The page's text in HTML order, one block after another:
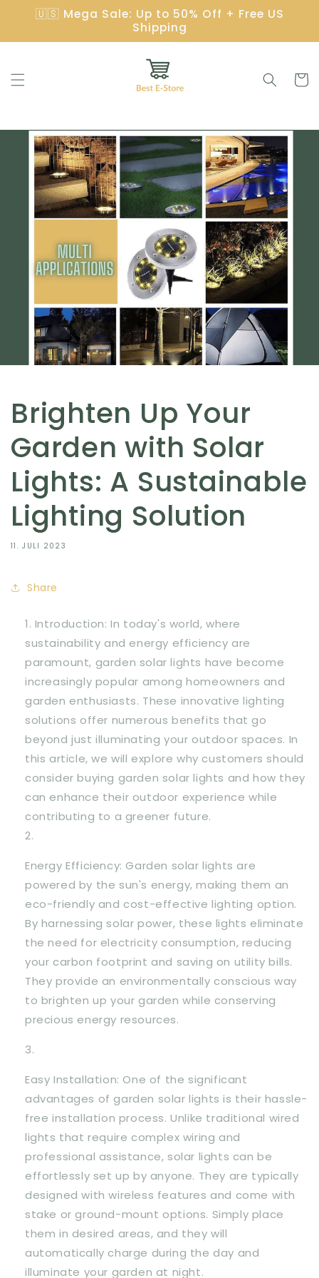
videre til
🇺🇸 Mega Sale: Up to 50% Off + Free US
Shipping
Brighten Up Your
Garden with Solar
Lights: A Sustainable
Lighting Solution
11. JULI 2023
Share
Introduction: In today's world, where
sustainability and energy efficiency are
paramount, garden solar lights have become
increasingly popular among homeowners and
garden enthusiasts. These innovative lighting
solutions offer numerous benefits that go
beyond just illuminating your outdoor spaces. In
this article, we will explore why customers should
consider buying garden solar lights and how they
can enhance their outdoor experience while
contributing to a greener future.
Energy Efficiency: Garden solar lights are
powered by the sun's energy, making them an
eco-friendly and cost-effective lighting option.
By harnessing solar power, these lights eliminate
the need for electricity consumption, reducing
your carbon footprint and saving on utility bills.
They provide an environmentally conscious way
to brighten up your garden while conserving
precious energy resources.
Easy Installation: One of the significant
advantages of garden solar lights is their hassle-
free installation process. Unlike traditional wired
lights that require complex wiring and
professional assistance, solar lights can be
effortlessly set up by anyone. They are typically
designed with wireless features and come with
stake or ground-mount options. Simply place
them in desired areas, and they will
automatically charge during the day and
illuminate your garden at night.